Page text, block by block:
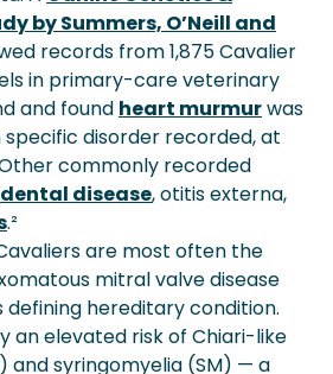
by Summers, O’Neill and
records from 1,875 Cavalier
in primary-care veterinary
and found heart murmurwas
disorder recorded, at
commonly recorded
dental disease, otitis externa,
.²
are most often the
mitral valve disease
defining hereditary condition.
an elevated risk of Chiari-like
and syringomyelia (SM) — a